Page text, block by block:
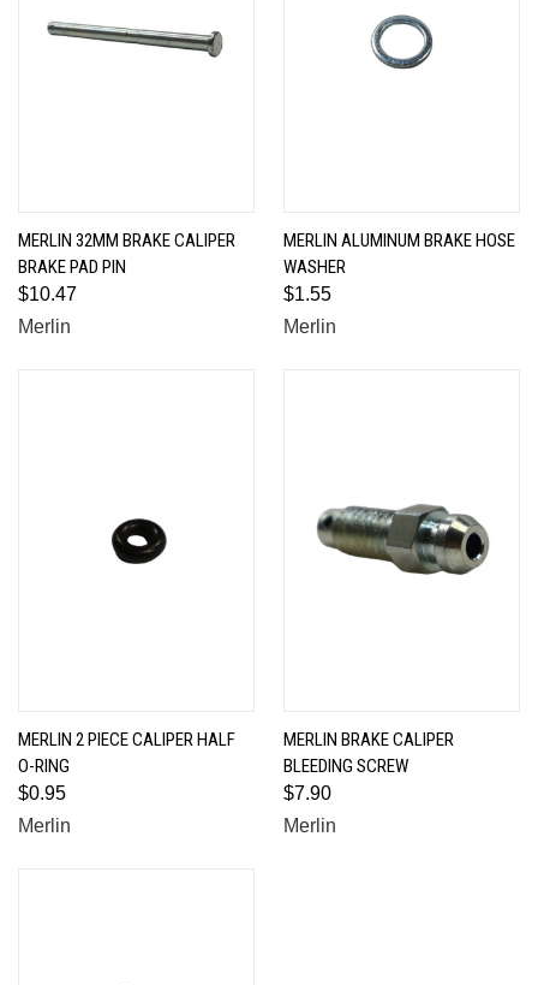
MERLIN 32MM BRAKE CALIPER
BRAKE PAD PIN
$10.47
Merlin
MERLIN ALUMINUM BRAKE HOSE
WASHER
$1.55
Merlin
MERLIN 2 PIECE CALIPER HALF
O-RING
$0.95
Merlin
MERLIN BRAKE CALIPER
BLEEDING SCREW
$7.90
Merlin